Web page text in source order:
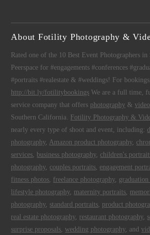
About Fotility Photography &
Rated one of the 10 Best Event Photographers
Peerspace for #engagements #conferences
#portraits #realestate & #weddings! For
http://bit.ly/fotilitybookings We are a full time,
service company that offers photography &
Southern California. Fotility Photography &
nearly every type of shoot and event, including:
photography, Amazon product photography,
services, business photography, children's
photography, couples portraits, engagement
fitness photos, freelance photography,
lifestyle photography, maternity portraits,
photography, standard portraits, product
real estate photography, restaurant photography,
surprise proposals,wedding photography, and